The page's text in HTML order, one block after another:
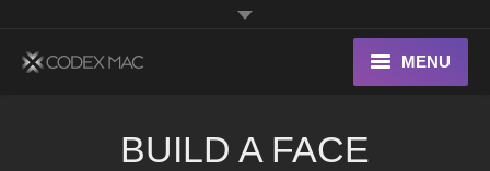
MENU
BUILD A FACE